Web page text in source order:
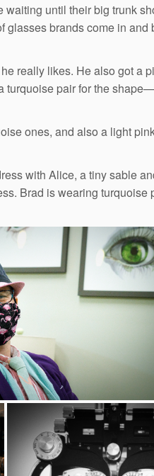
waiting until their big trunk
glasses brands come in
really likes. He also got a
turquoise pair for the
ones, and also a light
with Alice, a tiny sable
Brad is wearing